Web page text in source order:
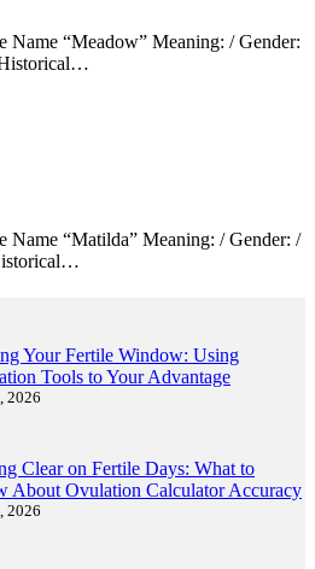
Name “Meadow” Meaning: / Gender:
Name “Matilda” Meaning: / Gender: /
Your Fertile Window: Using
Tools to Your Advantage
2026
Clear on Fertile Days: What to
About Ovulation Calculator Accuracy
2026